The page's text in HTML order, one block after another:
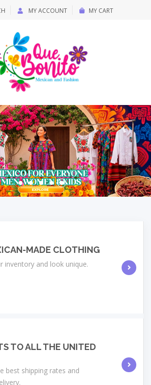
MY ACCOUNT MY CART
MADE CLOTHING
inventory and look unique.
TO ALL THE UNITED
best shipping rates and